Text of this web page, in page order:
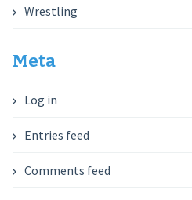
Wrestling
Meta
Log in
Entries feed
Comments feed